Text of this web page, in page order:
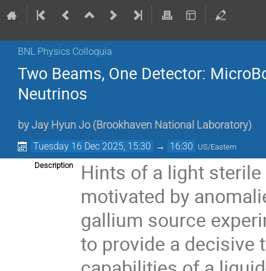
BNL Physics Colloquia
Two Beams, One Detector:
Neutrinos
by Jay Hyun Jo (Brookhaven National Laboratory)
Tuesday 16 Dec 2025, 15:30 → 16:30 US/Eastern
Description
Hints of a light
motivated by
gallium source
to provide a decisive